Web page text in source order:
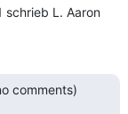
schrieb L. Aaron
comments)